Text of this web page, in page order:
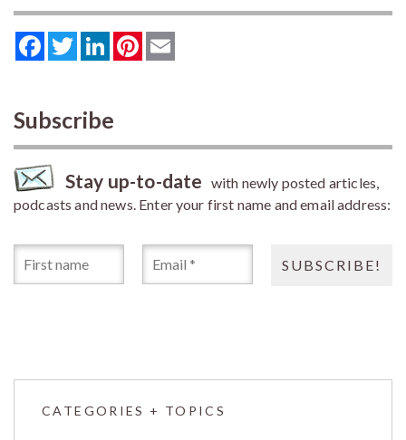
FacebookTwitterLinkedInPinterest
Subscribe
Stay up-to-date with newly posted articles,
podcasts and news. Enter your first name and email address:
CATEGORIES + TOPICS